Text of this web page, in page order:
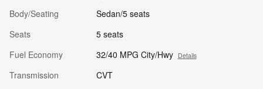
Body/Seating
Sedan/5 seats
Seats
5 seats
Fuel Economy
32/40 MPG City/Hwy Details
Transmission
CVT